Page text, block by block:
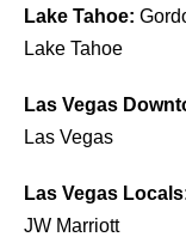
Lake Tahoe:
Lake Tahoe
Las Vegas
Las Vegas
Las Vegas
JW Marriott